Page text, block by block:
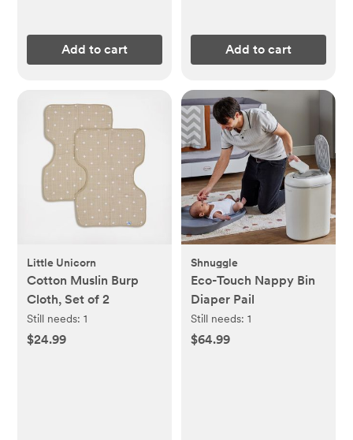
Add to cart Add to cart
Little Unicorn
Cotton Muslin Burp
Cloth, Set of 2
Still needs:1
$24.99
Shnuggle
Eco-Touch Nappy Bin
Diaper Pail
Still needs: 1
$64.99